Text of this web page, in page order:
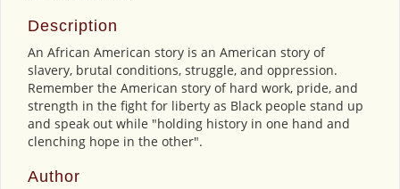
Description
An African American story is an American story of
slavery, brutal conditions, struggle, and oppression.
Remember the American story of hard work, pride, and
strength in the fight for liberty as Black people stand up
and speak out while "holding history in one hand and
clenching hope in the other".
Author